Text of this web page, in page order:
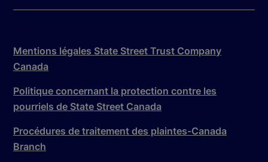
Mentions légales State Street Trust Company
Canada
Politique concernant la protection contre les
pourriels de State Street Canada
Procédures de traitement des plaintes-Canada
Branch